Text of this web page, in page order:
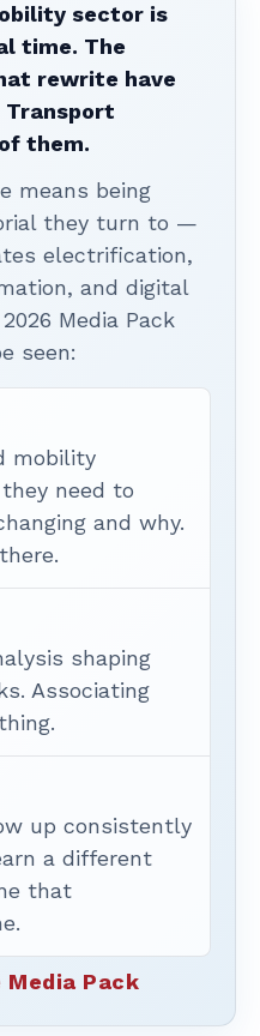
sector is
time. The
rewrite have
Transport
them.
means being
they turn to —
electrification,
and digital
Media Pack
seen:
mobility
need to
and why.
shaping
Associating
up consistently
a different
that
Pack